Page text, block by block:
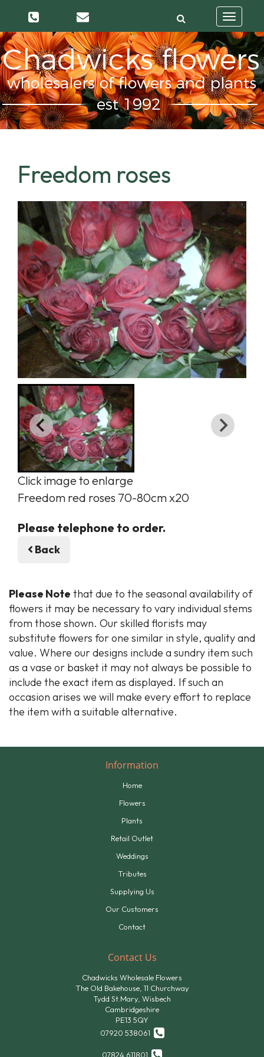
Toggle
navigation
Freedom roses
Click image to enlarge
Freedom red roses 70-80cm x20
Please telephone to order.
Back
Please Note that due to the seasonal availability of
flowers it may be necessary to vary individual stems
from those shown. Our skilled florists may
substitute flowers for one similar in style, quality and
value. Where our designs include a sundry item such
as a vase or basket it may not always be possible to
include the exact item as displayed. If such an
occasion arises we will make every effort to replace
the item with a suitable alternative.
Information
Home
Flowers
Plants
Retail Outlet
Weddings
Tributes
Supplying Us
Our Customers
Contact
Contact Us
Chadwicks Wholesale Flowers
The Old Bakehouse, 11 Churchway
Tydd St.Mary, Wisbech
Cambridgeshire
PE13 5QY
07920 538061
07824 611801